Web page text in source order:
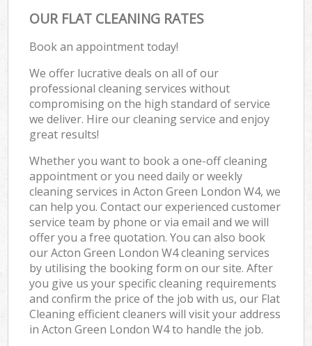
OUR FLAT CLEANING RATES
Book an appointment today!
We offer lucrative deals on all of our
professional cleaning services without
compromising on the high standard of service
we deliver. Hire our cleaning service and enjoy
great results!
Whether you want to book a one-off cleaning
appointment or you need daily or weekly
cleaning services in Acton Green London W4, we
can help you. Contact our experienced customer
service team by phone or via email and we will
offer you a free quotation. You can also book
our Acton Green London W4 cleaning services
by utilising the booking form on our site. After
you give us your specific cleaning requirements
and confirm the price of the job with us, our Flat
Cleaning efficient cleaners will visit your address
in Acton Green London W4 to handle the job.